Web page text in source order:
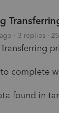
3 replies
to complete
found in